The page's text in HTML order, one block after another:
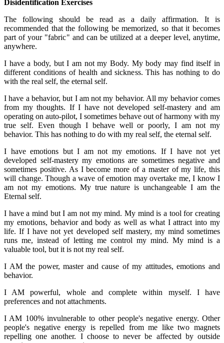
Disidentification Exercises
The following should be read as a daily affirmation. It is
recommended that the following be memorized, so that it becomes
part of your "fabric" and can be utilized at a deeper level, anytime,
anywhere.
I have a body, but I am not my Body. My body may find itself in
different conditions of health and sickness. This has nothing to do
with the real self, the eternal self.
I have a behavior, but I am not my behavior. All my behavior comes
from my thoughts. If I have not developed self-mastery and am
operating on auto-pilot, I sometimes behave out of harmony with my
true self. Even though I behave well or poorly, I am not my
behavior. This has nothing to do with my real self, the eternal self.
I have emotions but I am not my emotions. If I have not yet
developed self-mastery my emotions are sometimes negative and
sometimes positive. As I become more of a master of my life, this
will change. Though a wave of emotion may overtake me, I know I
am not my emotions. My true nature is unchangeable I am the
Eternal self.
I have a mind but I am not my mind. My mind is a tool for creating
my emotions, behavior and body as well as what I attract into my
life. If I have not yet developed self mastery, my mind sometimes
runs me, instead of letting me control my mind. My mind is a
valuable tool, but it is not my real self.
I AM the power, master and cause of my attitudes, emotions and
behavior.
I AM powerful, whole and complete within myself. I have
preferences and not attachments.
I AM 100% invulnerable to other people's negative energy. Other
people's negative energy is repelled from me like two magnets
repelling one another. I choose to never be affected by outside